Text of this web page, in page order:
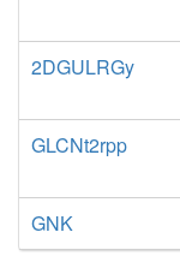
2DGULRGy
GLCNt2rpp
GNK